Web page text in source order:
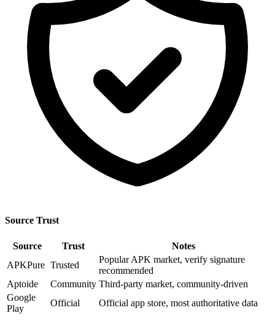
Source Trust
Source Trust
Notes
APKPure Trusted
Popular APK market, verify signature
recommended
Aptoide
Community Third-party market, community-driven
Google
Play
Official Official app store, most authoritative data